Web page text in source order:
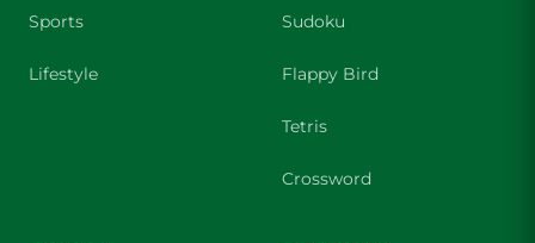
Sports
Lifestyle
Sudoku
Flappy Bird
Tetris
Crossword